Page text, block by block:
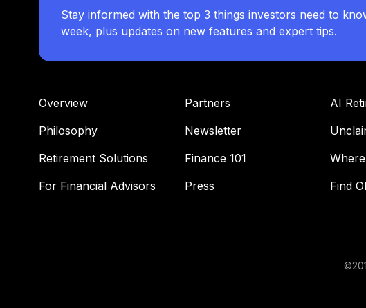
Stay informed with the top 3 things investors need to
week, plus updates on new features and expert tips.
Overview
Philosophy
Retirement Solutions
For Financial Advisors
Partners
Newsletter
Finance 101
Press
AI
Find